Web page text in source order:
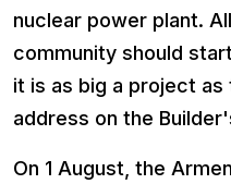
nuclear power plant.
community should
it is as big a project as
address on the
On 1 August, the